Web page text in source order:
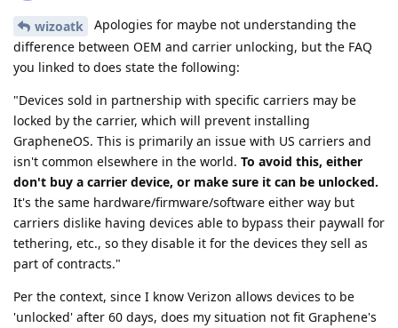
wizoatk
Apologies for maybe not understanding the
difference between OEM and carrier unlocking, but the FAQ
you linked to does state the following:
"Devices sold in partnership with specific carriers may be
locked by the carrier, which will prevent installing
GrapheneOS. This is primarily an issue with US carriers and
isn't common elsewhere in the world. To avoid this, either
don't buy a carrier device, or make sure it can be unlocked.
It's the same hardware/firmware/software either way but
carriers dislike having devices able to bypass their paywall for
tethering, etc., so they disable it for the devices they sell as
part of contracts."
Per the context, since I know Verizon allows devices to be
'unlocked' after 60 days, does my situation not fit Graphene's